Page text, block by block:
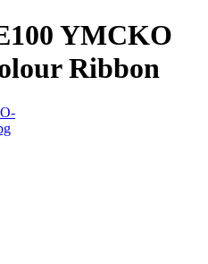
YMCKO
Ribbon